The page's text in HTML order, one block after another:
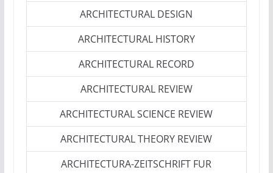
ARCHITECTURAL DESIGN
ARCHITECTURAL HISTORY
ARCHITECTURAL RECORD
ARCHITECTURAL REVIEW
ARCHITECTURAL SCIENCE REVIEW
ARCHITECTURAL THEORY REVIEW
ARCHITECTURA-ZEITSCHRIFT FUR